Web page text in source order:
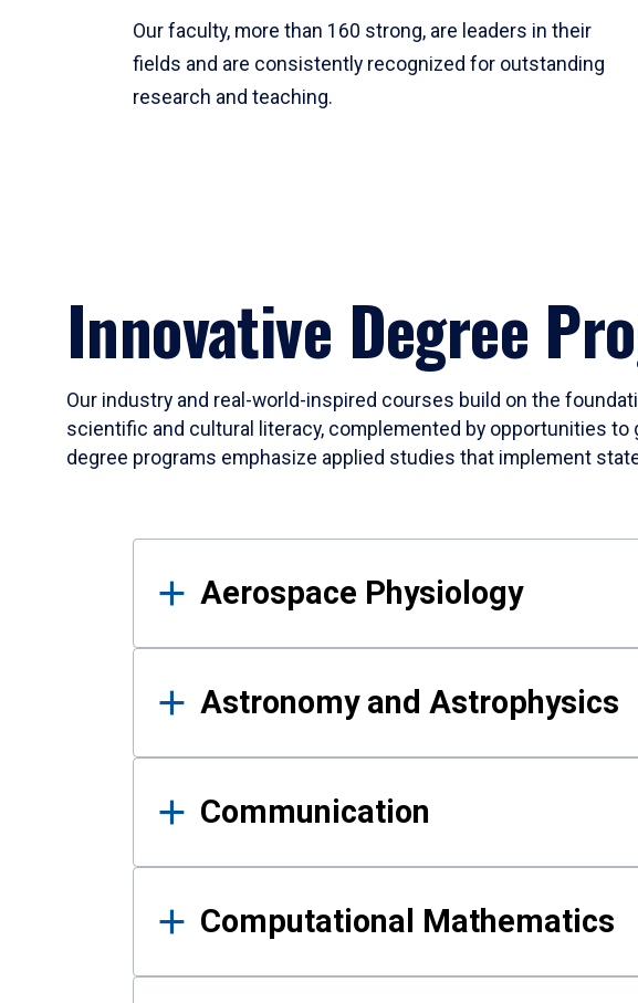
Our faculty, more than 160 strong, are leaders in their
fields and are consistently recognized for outstanding
research and teaching.
Innovative Degree
Our industry and real-world-inspired courses build on the
scientific and cultural literacy, complemented by opportunities
degree programs emphasize applied studies that implement
Results
Aerospace Physiology
Astronomy and Astrophysics
Communication
Computational Mathematics